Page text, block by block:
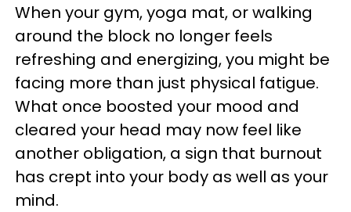
When your gym, yoga mat, or walking
around the block no longer feels
refreshing and energizing, you might be
facing more than just physical fatigue.
What once boosted your mood and
cleared your head may now feel like
another obligation, a sign that burnout
has crept into your body as well as your
mind.